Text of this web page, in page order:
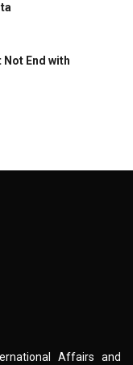
End with
Affairs and